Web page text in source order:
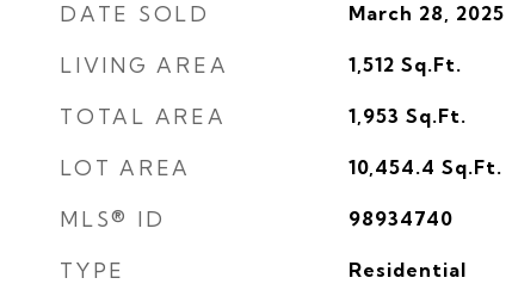
DATE SOLD March 28, 2025
LIVING AREA 1,512 Sq.Ft.
TOTAL AREA 1,953 Sq.Ft.
LOT AREA 10,454.4 Sq.Ft.
MLS® ID 98934740
TYPE Residential